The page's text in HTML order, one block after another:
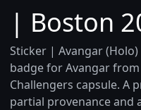
| Boston
Sticker | Avangar
badge for Avangar
Challengers capsule. A
partial provenance and